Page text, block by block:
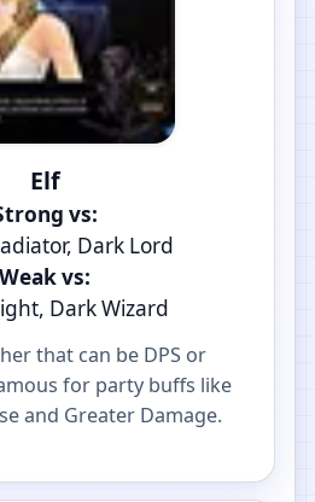
Elf
vs:
Dark Lord
Weak vs:
Dark Wizard
that can be DPS or
for party buffs like
and Greater Damage.